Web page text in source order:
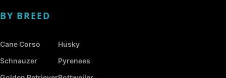
BY BREED
Cane Corso
Schnauzer
Husky
Pyrenees